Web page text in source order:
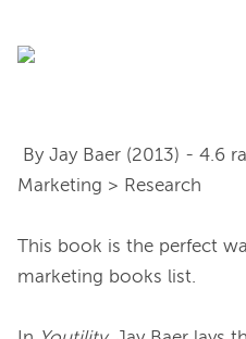
Marketing > Research
This book is the perfect
marketing books list.